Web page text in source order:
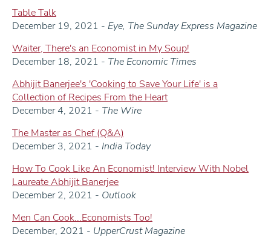
Table Talk
December 19, 2021 - Eye, The Sunday Express Magazine
Waiter, There's an Economist in My Soup!
December 18, 2021 - The Economic Times
Abhijit Banerjee's 'Cooking to Save Your Life' is a
Collection of Recipes From the Heart
December 4, 2021 - The Wire
The Master as Chef (Q&A)
December 3, 2021 - India Today
How To Cook Like An Economist! Interview With Nobel
Laureate Abhijit Banerjee
December 2, 2021 - Outlook
Men Can Cook...Economists Too!
December, 2021 - UpperCrust Magazine